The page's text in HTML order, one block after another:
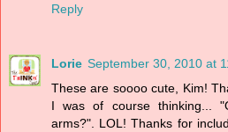
Reply
Lorie September 30, 2010 at
These are soooo cute, Kim!
I was of course thinking...
arms?". LOL! Thanks for